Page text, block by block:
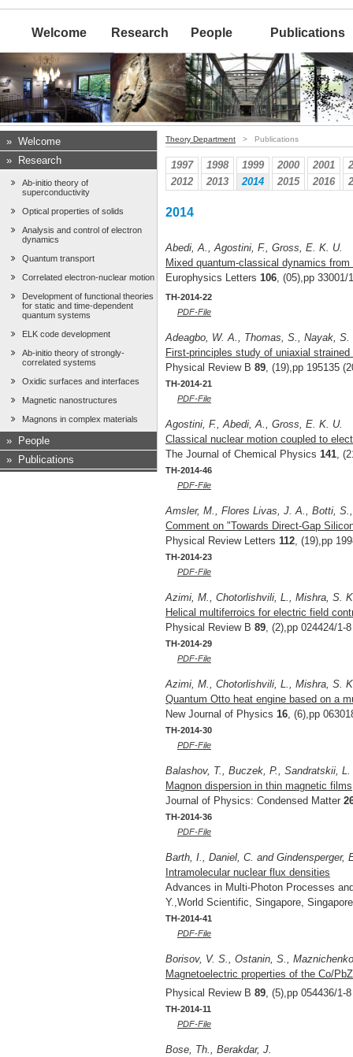
Welcome Research People Publications
» Welcome
»
Research
Ab-initio theory of
superconductivity
Optical properties of solids
Analysis and control of electron
dynamics
Quantum transport
Correlated electron-nuclear motion
Development of functional theories
for static and time-dependent
quantum systems
ELK code development
Ab-initio theory of strongly-
correlated systems
Oxidic surfaces and interfaces
Magnetic nanostructures
Magnons in complex materials
»
People
»
Publications
Theory Department > Publications
1997 1998 1999 2000 2001
2012
2013 2014 2015 2016
2014
Abedi, A., Agostini, F., Gross, E. K. U.
Mixed quantum-classical dynamics
Europhysics Letters 106, (05),pp 33001/
TH-2014-22
PDF-File
Adeagbo, W. A., Thomas, S., Nayak,
First-principles study of uniaxial
Physical Review B 89, (19),pp 195135
TH-2014-21
PDF-File
Agostini, F., Abedi, A., Gross, E. K. U.
Classical nuclear motion coupled to
The Journal of Chemical Physics 141,
TH-2014-46
PDF-File
Amsler, M., Flores Livas, J. A., Botti,
Comment on "Towards Direct-Gap
Physical Review Letters 112, (19),pp
TH-2014-23
PDF-File
Azimi, M., Chotorlishvili, L., Mishra, S.
Helical multiferroics for electric field
Physical Review B 89, (2),pp 024424/1-
TH-2014-29
PDF-File
Azimi, M., Chotorlishvili, L., Mishra, S.
Quantum Otto heat engine based on a
New Journal of Physics 16, (6),pp
TH-2014-30
PDF-File
Balashov, T., Buczek, P., Sandratskii,
Magnon dispersion in thin magnetic films
Journal of Physics: Condensed Matter
TH-2014-36
PDF-File
Barth, I., Daniel, C. and
Intramolecular nuclear flux densities
Advances in Multi-Photon Processes
Y.,World Scientific, Singapore,
TH-2014-41
PDF-File
Borisov, V. S., Ostanin, S.,
Magnetoelectric properties of the Co/
Physical Review B 89 , (5),pp 054436/1-
TH-2014-11
PDF-File
Bose, Th., Berakdar, J.